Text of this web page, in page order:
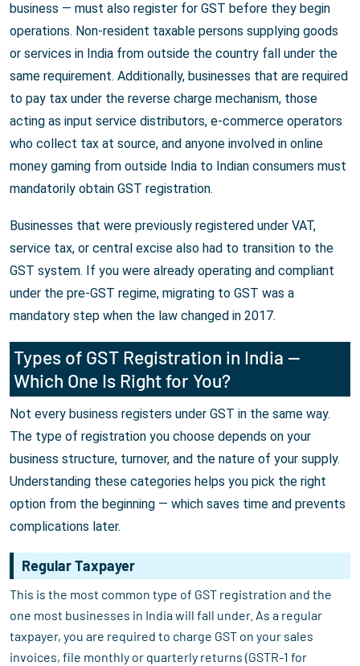
business — must also register for GST before they begin
operations. Non-resident taxable persons supplying goods
or services in India from outside the country fall under the
same requirement. Additionally, businesses that are required
to pay tax under the reverse charge mechanism, those
acting as input service distributors, e-commerce operators
who collect tax at source, and anyone involved in online
money gaming from outside India to Indian consumers must
mandatorily obtain GST registration.
Businesses that were previously registered under VAT,
service tax, or central excise also had to transition to the
GST system. If you were already operating and compliant
under the pre-GST regime, migrating to GST was a
mandatory step when the law changed in 2017.
Types of GST Registration in India —
Which One Is Right for You?
Not every business registers under GST in the same way.
The type of registration you choose depends on your
business structure, turnover, and the nature of your supply.
Understanding these categories helps you pick the right
option from the beginning — which saves time and prevents
complications later.
Regular Taxpayer
This is the most common type of GST registration and the
one most businesses in India will fall under. As a regular
taxpayer, you are required to charge GST on your sales
invoices, file monthly or quarterly returns (GSTR-1 for